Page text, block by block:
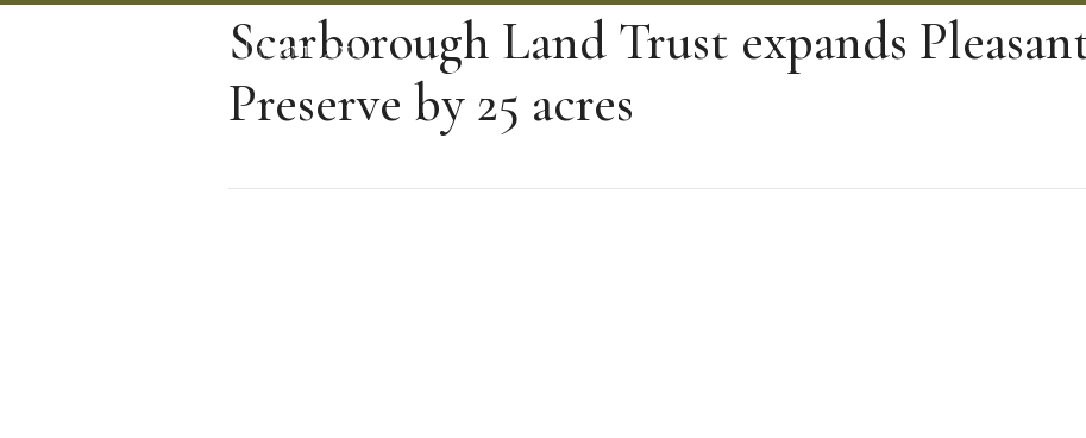
Scarborough Land Trust expands
Preserve by 25 acres